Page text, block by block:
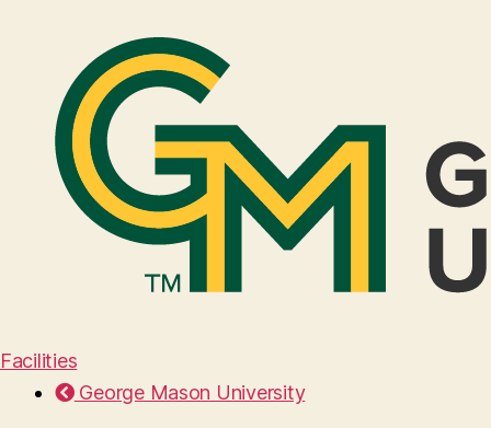
Facilities
George Mason University